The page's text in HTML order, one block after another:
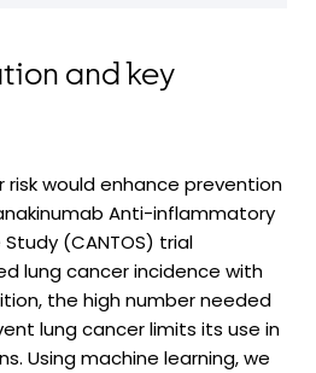
and key
risk would enhance prevention
Anti-inflammatory
(CANTOS) trial
lung cancer incidence with
the high number needed
lung cancer limits its use in
Using machine learning, we